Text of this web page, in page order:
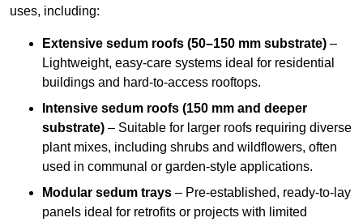
uses, including:
Extensive sedum roofs (50–150 mm substrate) –
Lightweight, easy-care systems ideal for residential
buildings and hard-to-access rooftops.
Intensive sedum roofs (150 mm and deeper
substrate) – Suitable for larger roofs requiring diverse
plant mixes, including shrubs and wildflowers, often
used in communal or garden-style applications.
Modular sedum trays – Pre-established, ready-to-lay
panels ideal for retrofits or projects with limited